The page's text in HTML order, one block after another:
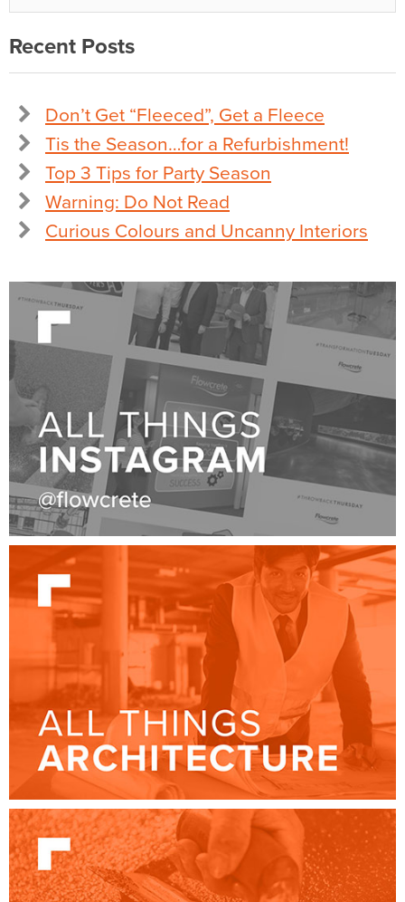
Recent Posts
Don’t Get “Fleeced”, Get a Fleece
Tis the Season…for a Refurbishment!
Top 3 Tips for Party Season
Warning: Do Not Read
Curious Colours and Uncanny Interiors